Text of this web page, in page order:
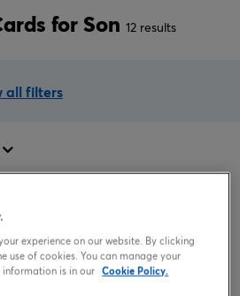
for Son 12 results
all filters
experience on our website. By clicking
use of cookies. You can manage your
information is in our Cookie Policy.